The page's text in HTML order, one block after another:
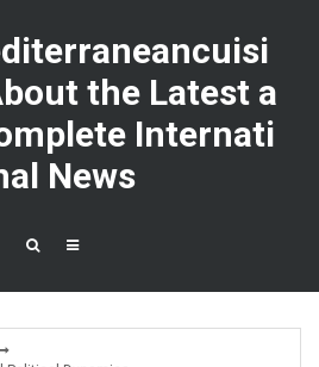
the Latest a
Internati
News